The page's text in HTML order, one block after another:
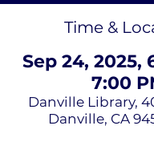
Time &
Sep 24, 2025,
7:00
Danville Library,
Danville, CA